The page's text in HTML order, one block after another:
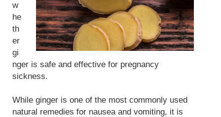
w
he
th
er
gi
nger is safe and effective for pregnancy
sickness.
While ginger is one of the most commonly used
natural remedies for nausea and vomiting, it is